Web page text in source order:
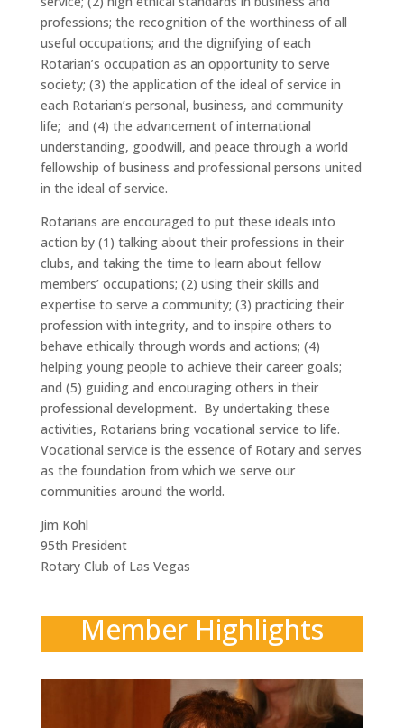
professions; the recognition of the worthiness of all
useful occupations; and the dignifying of each
Rotarian’s occupation as an opportunity to serve
society; (3) the application of the ideal of service in
each Rotarian’s personal, business, and community
life; and (4) the advancement of international
understanding, goodwill, and peace through a world
fellowship of business and professional persons united
in the ideal of service.
Rotarians are encouraged to put these ideals into
action by (1) talking about their professions in their
clubs, and taking the time to learn about fellow
members’ occupations; (2) using their skills and
expertise to serve a community; (3) practicing their
profession with integrity, and to inspire others to
behave ethically through words and actions; (4)
helping young people to achieve their career goals;
and (5) guiding and encouraging others in their
professional development. By undertaking these
activities, Rotarians bring vocational service to life.
Vocational service is the essence of Rotary and serves
as the foundation from which we serve our
communities around the world.
Jim Kohl
95th President
Rotary Club of Las Vegas
Member Highlights